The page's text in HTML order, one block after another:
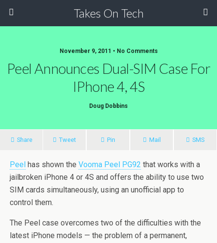
Takes On Tech
November 9, 2011 • No Comments
Peel Announces Dual-SIM Case For
IPhone 4, 4S
Doug Dobbins
Share Tweet Pin Mail SMS
Peel has shown the Vooma Peel PG92 that works with a
jailbroken iPhone 4 or 4S and offers the ability to use two
SIM cards simultaneously, using an unofficial app to
control them.
The Peel case overcomes two of the difficulties with the
latest iPhone models — the problem of a permanent,